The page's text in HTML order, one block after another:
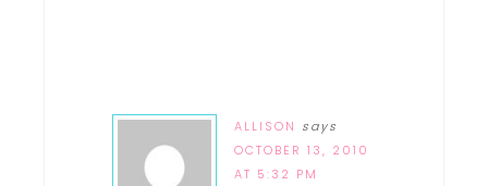
ALLISON says
OCTOBER 13, 2010
AT 5:32 PM